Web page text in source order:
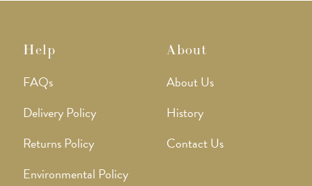
Help
FAQs
Delivery Policy
Returns Policy
Environmental Policy
About
About Us
History
Contact Us